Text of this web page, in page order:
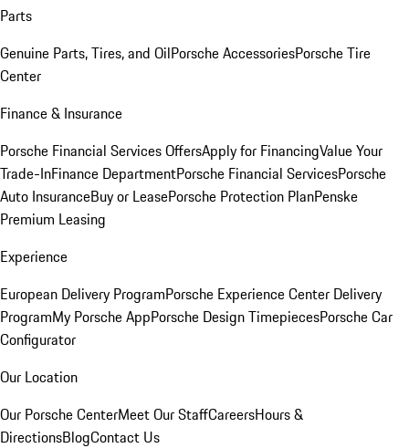
Parts
Genuine Parts, Tires, and OilPorsche AccessoriesPorsche Tire
Center
Finance & Insurance
Porsche Financial Services OffersApply for FinancingValue Your
Trade-InFinance DepartmentPorsche Financial ServicesPorsche
Auto InsuranceBuy or LeasePorsche Protection PlanPenske
Premium Leasing
Experience
European Delivery ProgramPorsche Experience Center Delivery
ProgramMy Porsche AppPorsche Design TimepiecesPorsche Car
Configurator
Our Location
Our Porsche CenterMeet Our StaffCareersHours &
DirectionsBlogContact Us